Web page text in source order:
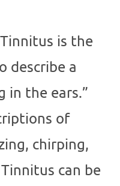
Tinnitus is the
describe a
in the ears.”
of
chirping,
can be